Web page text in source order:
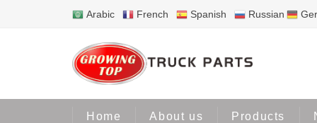
Arabic French Spanish Russian
Home About us Products